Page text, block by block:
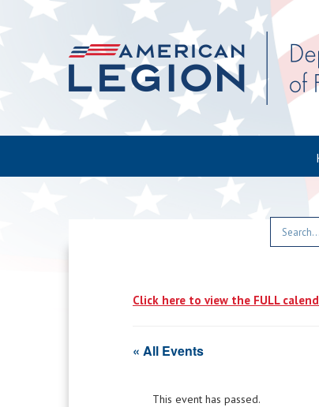
Click here to view the FULL
« All Events
This event has passed.